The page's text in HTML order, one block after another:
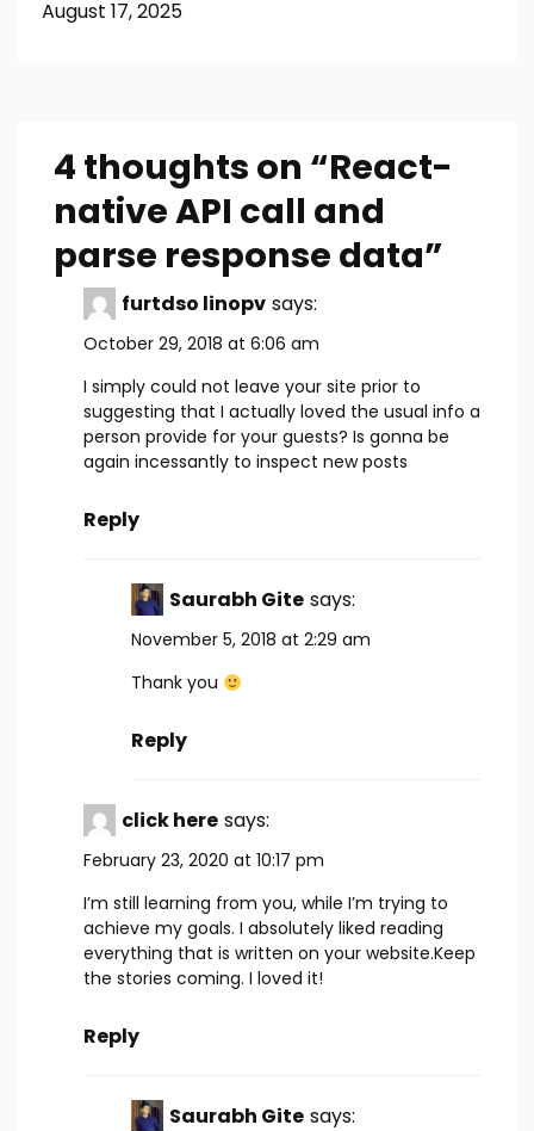
August 17, 2025
4 thoughts on “React-
native API call and
parse response data”
furtdso linopv says:
October 29, 2018 at 6:06 am
I simply could not leave your site prior to
suggesting that I actually loved the usual info a
person provide for your guests? Is gonna be
again incessantly to inspect new posts
Reply
Saurabh Gite says:
November 5, 2018 at 2:29 am
Thank you
Reply
click here says:
February 23, 2020 at 10:17 pm
I’m still learning from you, while I’m trying to
achieve my goals. I absolutely liked reading
everything that is written on your website.Keep
the stories coming. I loved it!
Reply
Saurabh Gite says: